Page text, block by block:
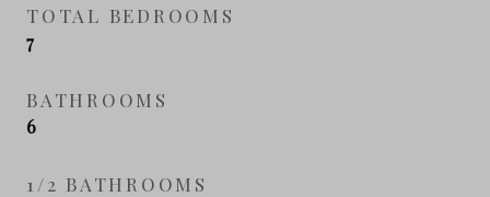
TOTAL BEDROOMS
7
BATHROOMS
6
1/2 BATHROOMS